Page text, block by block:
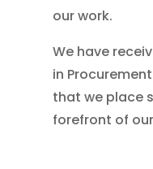
our work.
We have
in
that we place
forefront of